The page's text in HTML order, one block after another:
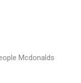
Mcdonalds